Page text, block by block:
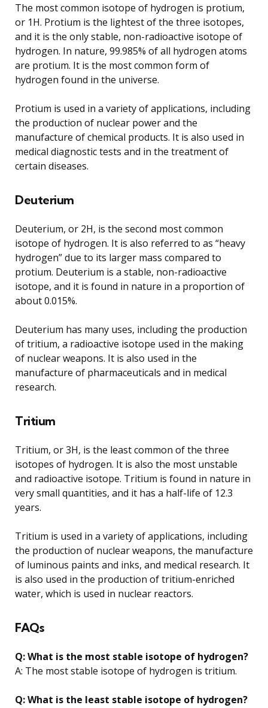
The most common isotope of hydrogen is protium,
or 1H. Protium is the lightest of the three isotopes,
and it is the only stable, non-radioactive isotope of
hydrogen. In nature, 99.985% of all hydrogen atoms
are protium. It is the most common form of
hydrogen found in the universe.
Protium is used in a variety of applications, including
the production of nuclear power and the
manufacture of chemical products. It is also used in
medical diagnostic tests and in the treatment of
certain diseases.
Deuterium
Deuterium, or 2H, is the second most common
isotope of hydrogen. It is also referred to as “heavy
hydrogen” due to its larger mass compared to
protium. Deuterium is a stable, non-radioactive
isotope, and it is found in nature in a proportion of
about 0.015%.
Deuterium has many uses, including the production
of tritium, a radioactive isotope used in the making
of nuclear weapons. It is also used in the
manufacture of pharmaceuticals and in medical
research.
Tritium
Tritium, or 3H, is the least common of the three
isotopes of hydrogen. It is also the most unstable
and radioactive isotope. Tritium is found in nature in
very small quantities, and it has a half-life of 12.3
years.
Tritium is used in a variety of applications, including
the production of nuclear weapons, the manufacture
of luminous paints and inks, and medical research. It
is also used in the production of tritium-enriched
water, which is used in nuclear reactors.
FAQs
Q: What is the most stable isotope of hydrogen?
A: The most stable isotope of hydrogen is tritium.
Q: What is the least stable isotope of hydrogen?